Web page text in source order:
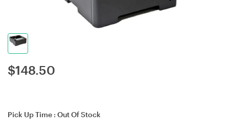
$148.50
Pick Up Time : Out Of Stock